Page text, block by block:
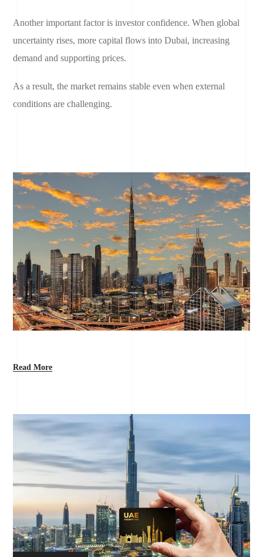
Another important factor is investor confidence. When global
uncertainty rises, more capital flows into Dubai, increasing
demand and supporting prices.
As a result, the market remains stable even when external
conditions are challenging.
Read More